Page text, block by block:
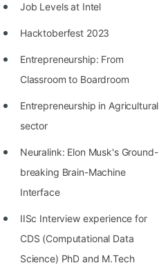
STORY: Kolmogorov N^2
STORY: man who refused $1M
for his discovery
Job Levels at Intel
Hacktoberfest 2023
Entrepreneurship: From
Classroom to Boardroom
Entrepreneurship in Agricultural
sector
Neuralink: Elon Musk's Ground-
breaking Brain-Machine
Interface
IISc Interview experience for
CDS (Computational Data
Science) PhD and M.Tech